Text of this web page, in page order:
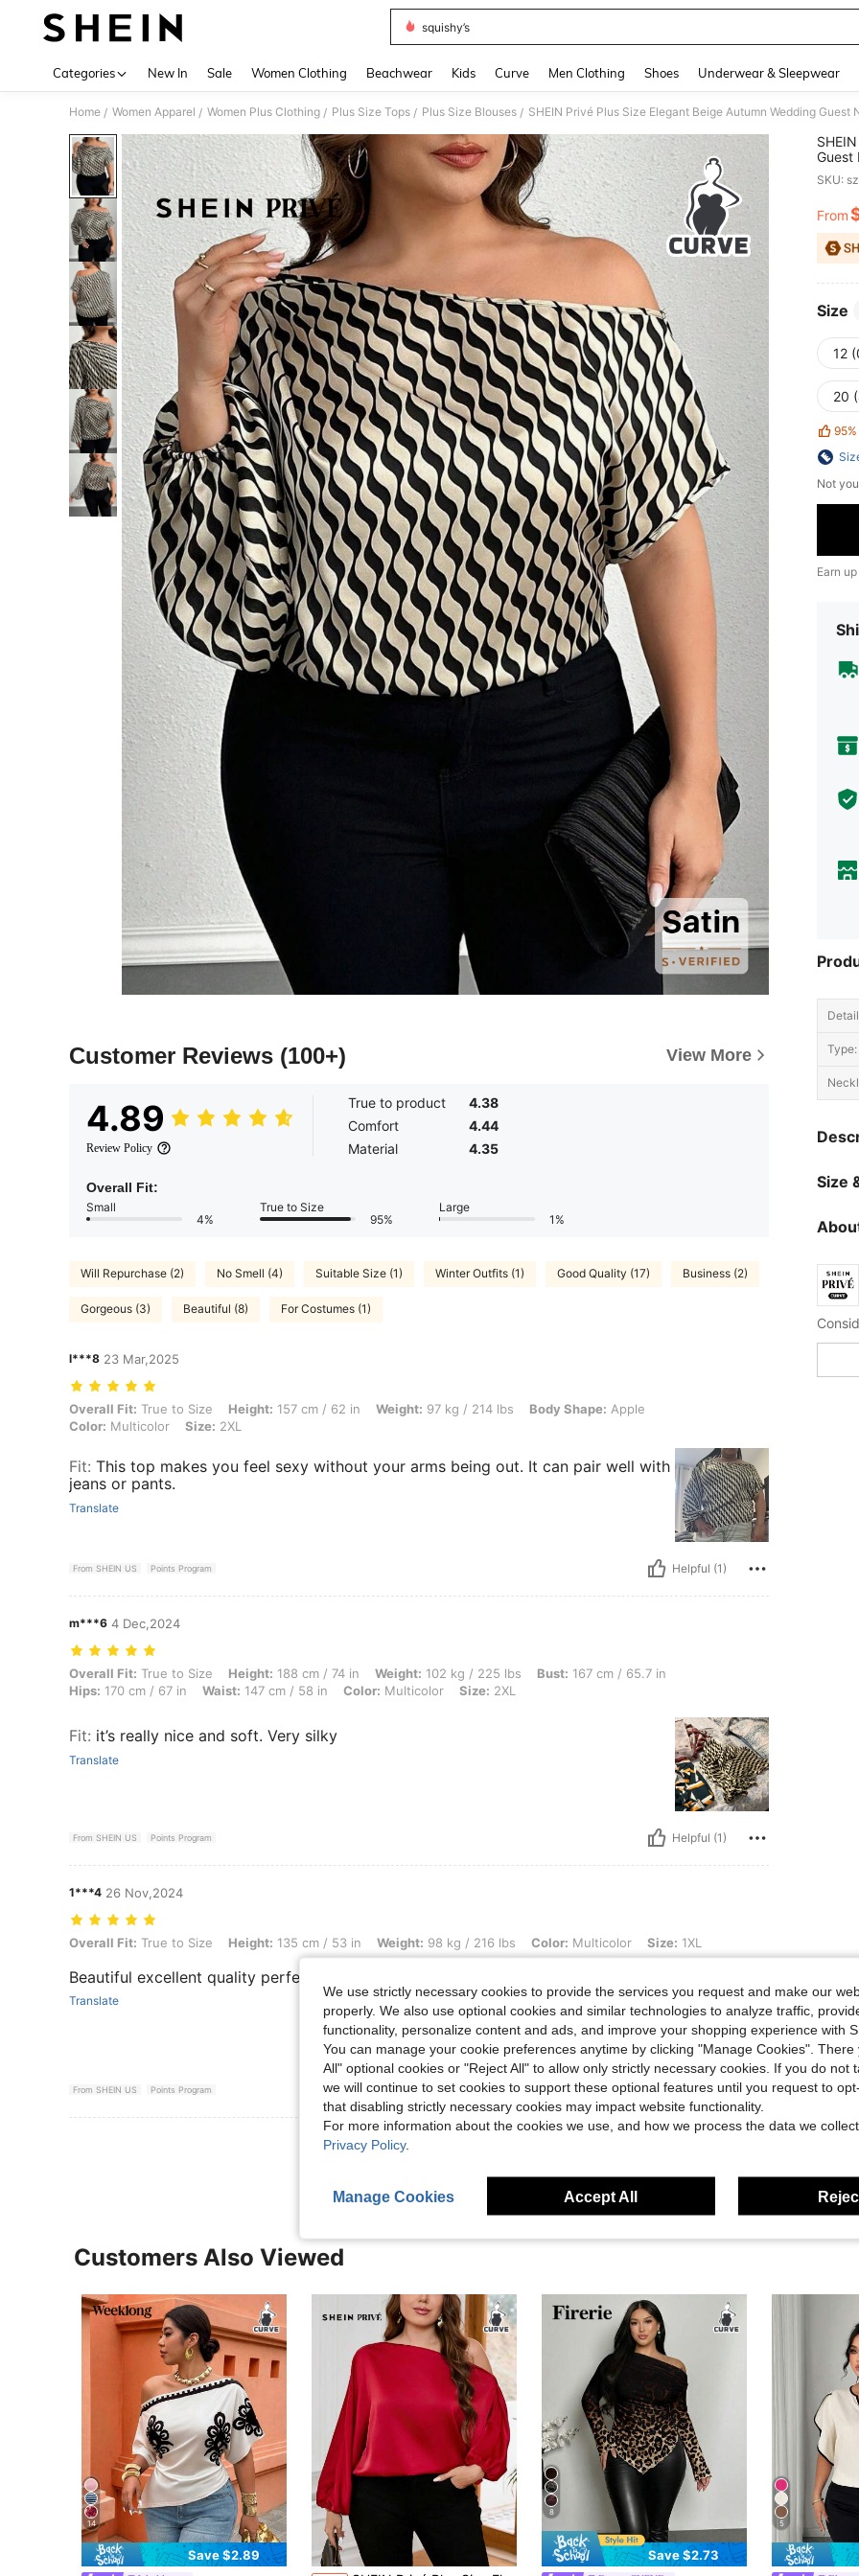
squishy’s
Categories New In Sale Women Clothing Beachwear Kids Curve Men Clothing Shoes Underwear & Sleepwear
Home / Women Apparel / Women Plus Clothing / Plus Size Tops / Plus Size Blouses /
Customer Reviews (100+) View More
4.89
Review Policy
True to product
4.38
Comfort
4.44
Material
4.35
Overall Fit:
Small
4%
True to Size
95%
Large
1%
Will Repurchase (2) No Smell (4) Suitable Size (1) Winter Outfits (1) Good Quality (17) Business (2)
Gorgeous (3) Beautiful (8) For Costumes (1)
l***8 23 Mar,2025
Overall Fit: True to Size, Height: 157 cm / 62 in, Weight: 97 kg / 214 lbs, Body Shape: Apple, Color: Multicolor, Size: 2XL
Overall Fit: True to Size Height: 157 cm / 62 in Weight: 97 kg / 214 lbs Body Shape: Apple
Color: Multicolor Size: 2XL
Fit: This top makes you feel sexy without your arms being out. It can pair well with
jeans or pants.
Translate
From SHEIN US Points Program Helpful (1)
m***6 4 Dec,2024
Overall Fit: True to Size, Height: 188 cm / 74 in, Weight: 102 kg / 225 lbs, Bust: 167 cm / 65.7 in, Hips: 170 cm / 67 in, Waist: 147 cm / 58 in, Color:
Overall Fit: True to Size Height: 188 cm / 74 in Weight: 102 kg / 225 lbs Bust: 167 cm / 65.7 in
Hips: 170 cm / 67 in Waist: 147 cm / 58 in Color: Multicolor Size: 2XL
Fit: it’s really nice and soft. Very silky
Translate
From SHEIN US Points Program Helpful (1)
1***4 26 Nov,2024
Overall Fit: True to Size, Height: 135 cm / 53 in, Weight: 98 kg / 216 lbs, Color: Multicolor, Size: 1XL
Overall Fit: True to Size Height: 135 cm / 53 in Weight: 98 kg / 216 lbs Color: Multicolor Size: 1XL
Beautiful excellent quality perfect condition really recommend.
Translate
From SHEIN US Points Program Helpful (1)
View More Reviews
Guest
SKU:
From
Size
12
20
95%
Not
Earn
Type:
Size
Customers Also Viewed
14
Save $2.89
8
Save $2.73
5
We use strictly necessary cookies to provide the services you request and make our
properly. We also use optional cookies and similar technologies to analyze traffic,
functionality, personalize content and ads, and improve your shopping experience with
You can manage your cookie preferences anytime by clicking "Manage Cookies". There
All" optional cookies or "Reject All" to allow only strictly necessary cookies. If you do not
we will continue to set cookies to support these optional features until you request to
that disabling strictly necessary cookies may impact website functionality.
For more information about the cookies we use, and how we process the data we
Privacy Policy.
Manage Cookies Accept All